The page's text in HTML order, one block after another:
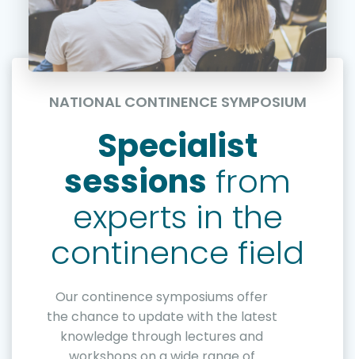
NATIONAL CONTINENCE SYMPOSIUM
Specialist
sessions from
experts in the
continence field
Our continence symposiums offer
the chance to update with the latest
knowledge through lectures and